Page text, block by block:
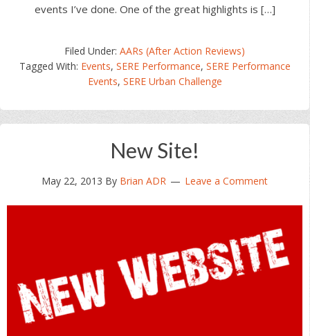
events I’ve done. One of the great highlights is […]
Filed Under:AARs (After Action Reviews)
Tagged With: Events, SERE Performance, SERE Performance
Events, SERE Urban Challenge
New Site!
May 22, 2013 By Brian ADR Leave a Comment